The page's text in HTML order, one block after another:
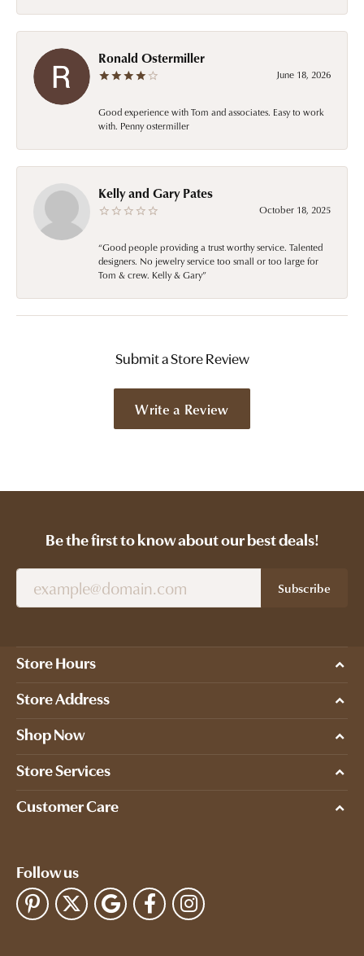
Ronald Ostermiller
June 18, 2026
Good experience with Tom and associates. Easy to work
with. Penny ostermiller
Kelly and Gary Pates
October 18, 2025
“Good people providing a trust worthy service. Talented
designers. No jewelry service too small or too large for
Tom & crew. Kelly & Gary”
Submit a Store Review
Write a Review
Be the first to know about our best deals!
Subscribe
Store Hours
Store Address
Shop Now
Store Services
Customer Care
Follow us